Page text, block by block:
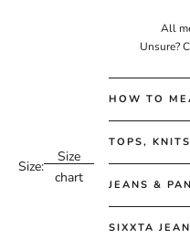
Size:
Size
chart
All
Unsure?
HOW TO
TOPS,
JEANS &
SIXXTA